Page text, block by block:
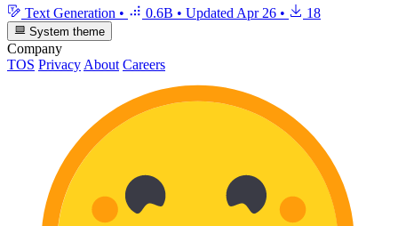
Text Generation • 0.6B • Updated Apr 26 • 18
System theme
Company
TOS Privacy About Careers